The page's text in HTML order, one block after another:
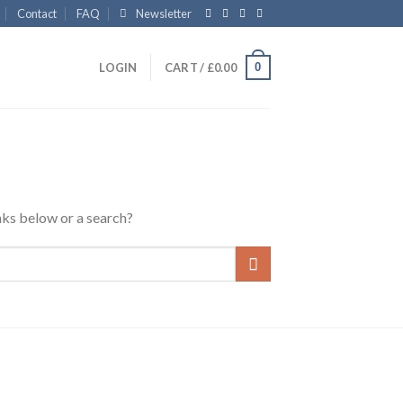
Contact FAQ Newsletter
LOGIN CART / £0.00 0
below or a search?